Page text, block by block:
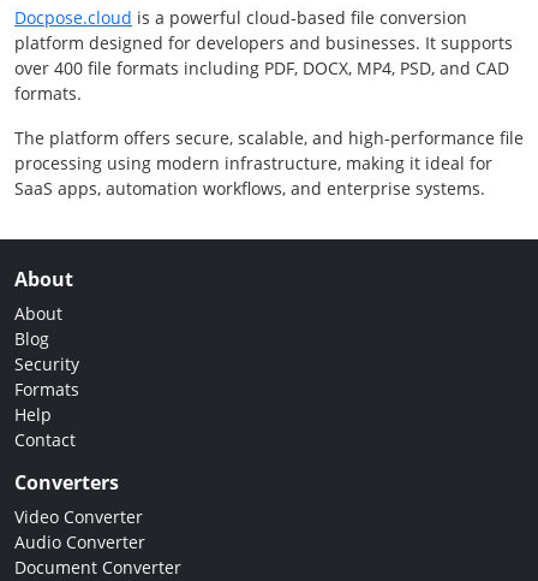
Docpose.cloud is a powerful cloud-based file conversion
platform designed for developers and businesses. It supports
over 400 file formats including PDF, DOCX, MP4, PSD, and CAD
formats.
The platform offers secure, scalable, and high-performance file
processing using modern infrastructure, making it ideal for
SaaS apps, automation workflows, and enterprise systems.
About
About
Blog
Security
Formats
Help
Contact
Converters
Video Converter
Audio Converter
Document Converter